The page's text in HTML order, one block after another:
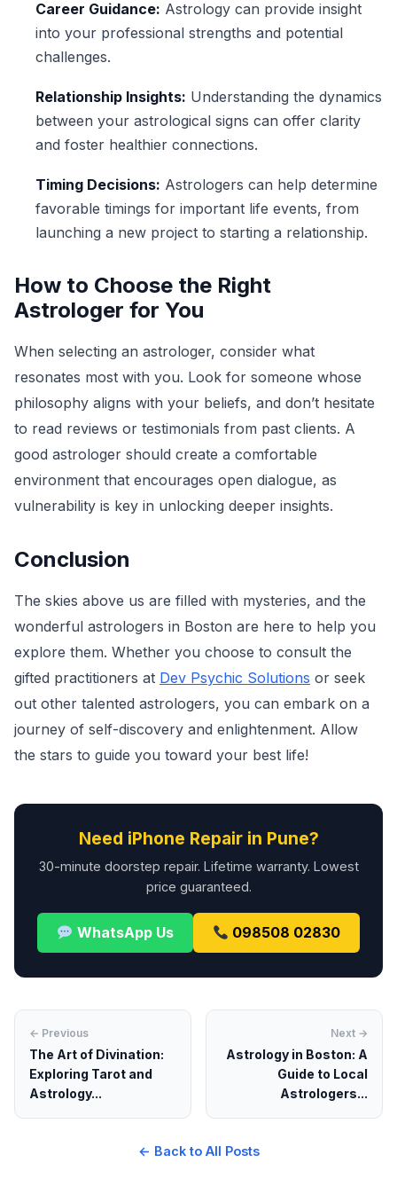
Career Guidance: Astrology can provide insight
into your professional strengths and potential
challenges.
Relationship Insights: Understanding the dynamics
between your astrological signs can offer clarity
and foster healthier connections.
Timing Decisions: Astrologers can help determine
favorable timings for important life events, from
launching a new project to starting a relationship.
How to Choose the Right
Astrologer for You
When selecting an astrologer, consider what
resonates most with you. Look for someone whose
philosophy aligns with your beliefs, and don’t hesitate
to read reviews or testimonials from past clients. A
good astrologer should create a comfortable
environment that encourages open dialogue, as
vulnerability is key in unlocking deeper insights.
Conclusion
The skies above us are filled with mysteries, and the
wonderful astrologers in Boston are here to help you
explore them. Whether you choose to consult the
gifted practitioners at Dev Psychic Solutions or seek
out other talented astrologers, you can embark on a
journey of self-discovery and enlightenment. Allow
the stars to guide you toward your best life!
Need iPhone Repair in Pune?
30-minute doorstep repair. Lifetime warranty. Lowest
price guaranteed.
WhatsApp Us 098508 02830
← Previous
The Art of Divination:
Exploring Tarot and
Astrology...
Next →
Astrology in Boston: A
Guide to Local
Astrologers...
← Back to All Posts